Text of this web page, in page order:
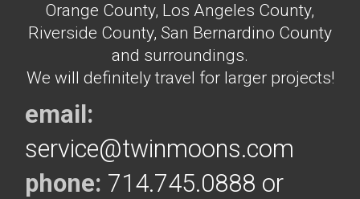
Orange County, Los Angeles County,
Riverside County, San Bernardino County
and surroundings.
We will definitely travel for larger projects!
email:
service@twinmoons.com
phone: 714.745.0888 or